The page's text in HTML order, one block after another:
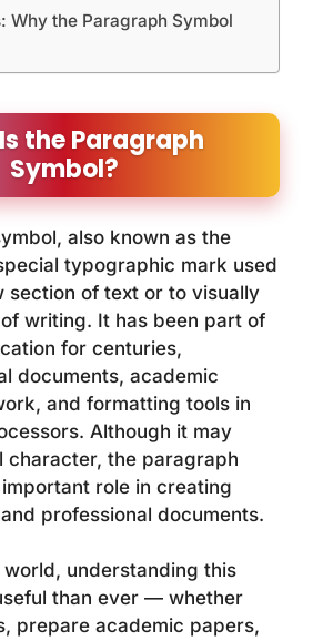
Why the Paragraph Symbol
the Paragraph
Symbol?
also known as the
typographic mark used
section of text or to visually
writing. It has been part of
for centuries,
documents, academic
and formatting tools in
Although it may
character, the paragraph
role in creating
professional documents.
world, understanding this
than ever — whether
prepare academic papers,